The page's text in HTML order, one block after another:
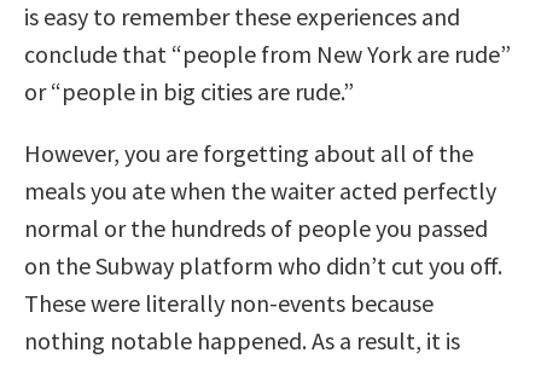
is easy to remember these experiences and
conclude that “people from New York are rude”
or “people in big cities are rude.”
However, you are forgetting about all of the
meals you ate when the waiter acted perfectly
normal or the hundreds of people you passed
on the Subway platform who didn’t cut you off.
These were literally non-events because
nothing notable happened. As a result, it is